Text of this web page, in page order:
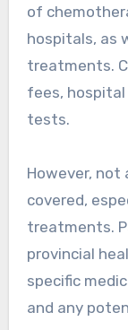
of
hospitals, as
treatments.
fees,
tests.
However, not
covered,
treatments.
provincial
specific
and any